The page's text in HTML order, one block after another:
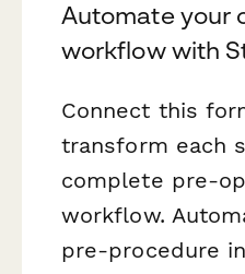
Automate your
workflow with
Connect this
transform each
complete pre-
workflow.
pre-procedure